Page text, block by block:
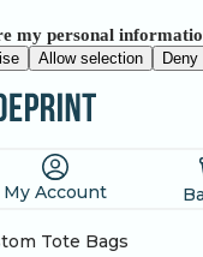
my personal
Allow selection Deny
My Account
Tote Bags